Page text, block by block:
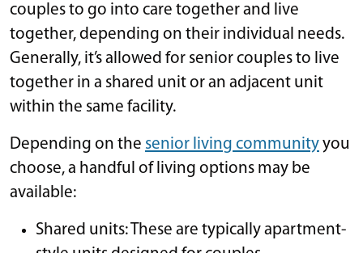
couples to go into care together and live
together, depending on their individual needs.
Generally, it’s allowed for senior couples to live
together in a shared unit or an adjacent unit
within the same facility.
Depending on the senior living communityyou
choose, a handful of living options may be
available:
Shared units: These are typically apartment-